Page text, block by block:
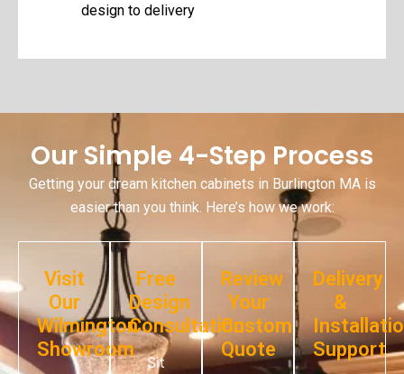
design to delivery
Our Simple 4-Step Process
Getting your dream kitchen cabinets in Burlington MA is
easier than you think. Here’s how we work:
Visit
Our
Wilmington
Showroom
Free
Design
Consultation
Sit
Review
Your
Custom
Quote
Delivery
&
Support